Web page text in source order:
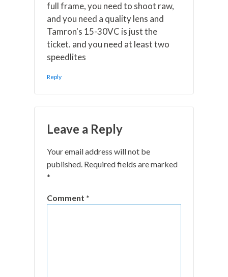
full frame, you need to shoot raw,
and you need a quality lens and
Tamron's 15-30VC is just the
ticket. and you need at least two
speedlites
Reply
Leave a Reply
Your email address will not be
published. Required fields are marked
*
Comment *